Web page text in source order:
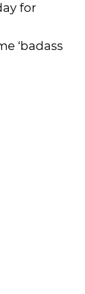
for
‘badass